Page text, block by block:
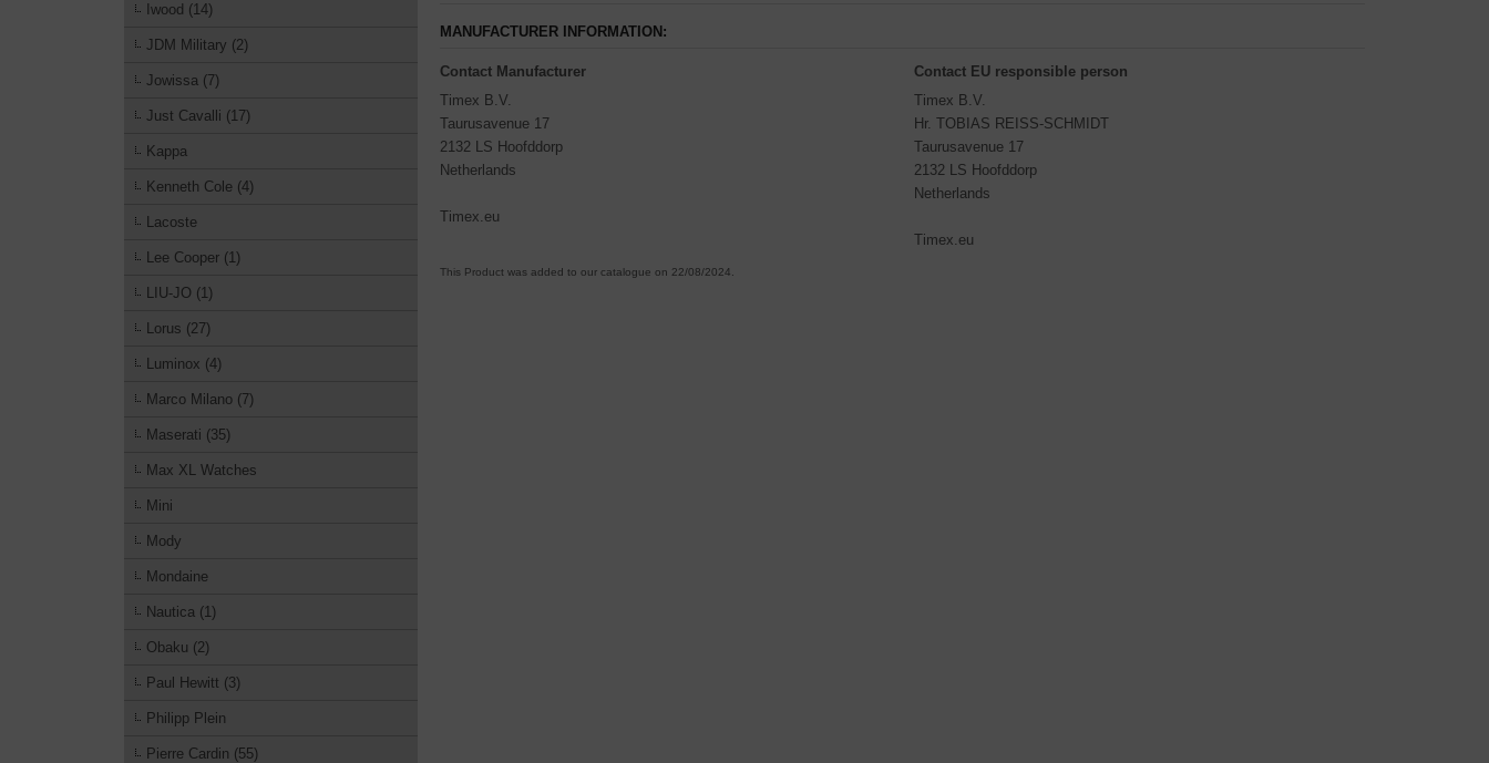
MANUFACTURER INFORMATION:
Contact Manufacturer
Timex B.V.
Taurusavenue 17
2132 LS Hoofddorp
Netherlands
Timex.eu
Contact EU responsible person
Timex B.V.
Hr. TOBIAS REISS-SCHMIDT
Taurusavenue 17
2132 LS Hoofddorp
Netherlands
Timex.eu
This Product was added to our catalogue on 22/08/2024.
Iwood (14)
JDM Military (2)
Jowissa (7)
Just Cavalli (17)
Kappa
Kenneth Cole (4)
Lacoste
Lee Cooper (1)
LIU-JO (1)
Lorus (27)
Luminox (4)
Marco Milano (7)
Maserati (35)
Max XL Watches
Mini
Mody
Mondaine
Nautica (1)
Obaku (2)
Paul Hewitt (3)
Philipp Plein
Pierre Cardin (55)